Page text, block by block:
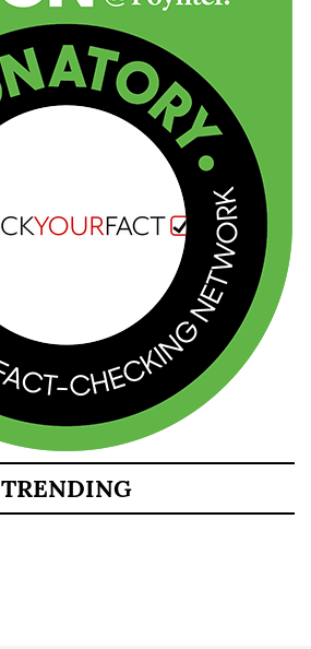
TRENDING